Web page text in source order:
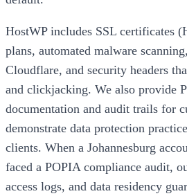
HostWP includes SSL certificates
plans, automated malware
Cloudflare, and security headers
and clickjacking. We also provide
documentation and audit trails for
demonstrate data protection
clients. When a Johannesburg
faced a POPIA compliance audit,
access logs, and data residency